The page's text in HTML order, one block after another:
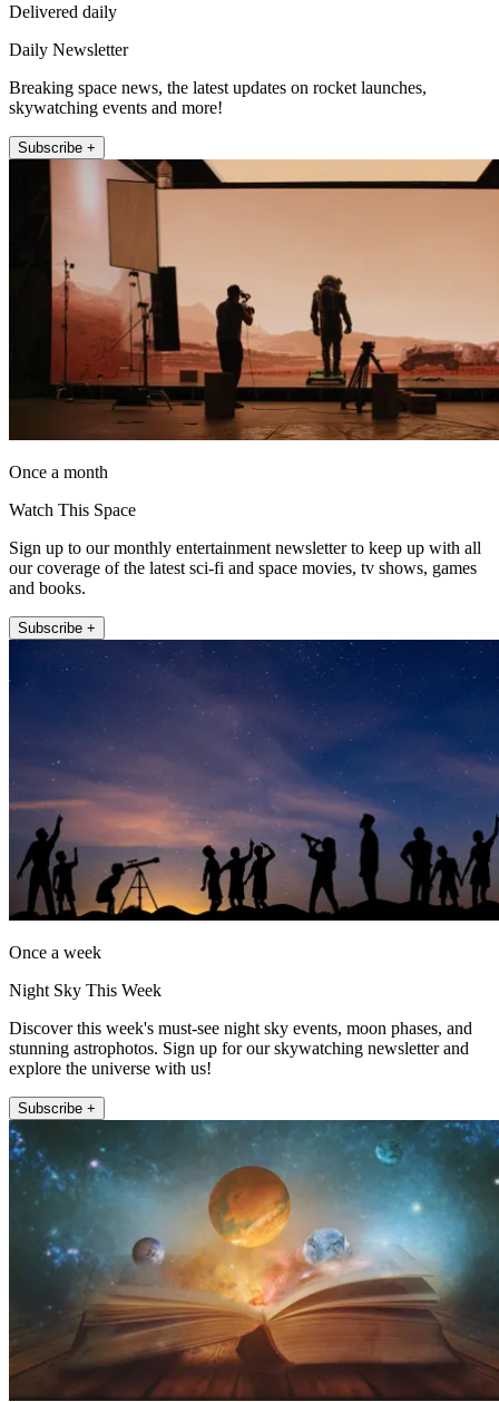
Delivered daily
Daily Newsletter
Breaking space news, the latest updates on rocket launches,
skywatching events and more!
Subscribe +
Once a month
Watch This Space
Sign up to our monthly entertainment newsletter to keep up with all
our coverage of the latest sci-fi and space movies, tv shows, games
and books.
Subscribe +
Once a week
Night Sky This Week
Discover this week's must-see night sky events, moon phases, and
stunning astrophotos. Sign up for our skywatching newsletter and
explore the universe with us!
Subscribe +